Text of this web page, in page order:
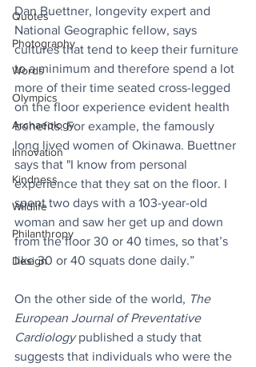
Quotes
Photography
Words
Olympics
Archaeology
Innovation
Kindness
Wildlife
Philanthropy
Design
Dan Buettner, longevity expert and
National Geographic fellow, says
cultures that tend to keep their furniture
to a minimum and therefore spend a lot
more of their time seated cross-legged
on the floor experience evident health
benefits. For example, the famously
long lived women of Okinawa. Buettner
says that "I know from personal
experience that they sat on the floor. I
spent two days with a 103-year-old
woman and saw her get up and down
from the floor 30 or 40 times, so that’s
like 30 or 40 squats done daily.”
On the other side of the world, The
European Journal of Preventative
Cardiology published a study that
suggests that individuals who were the